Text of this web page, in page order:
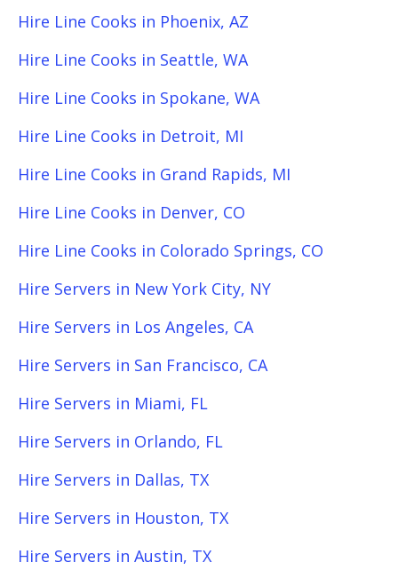
Hire Line Cooks in Phoenix, AZ
Hire Line Cooks in Seattle, WA
Hire Line Cooks in Spokane, WA
Hire Line Cooks in Detroit, MI
Hire Line Cooks in Grand Rapids, MI
Hire Line Cooks in Denver, CO
Hire Line Cooks in Colorado Springs, CO
Hire Servers in New York City, NY
Hire Servers in Los Angeles, CA
Hire Servers in San Francisco, CA
Hire Servers in Miami, FL
Hire Servers in Orlando, FL
Hire Servers in Dallas, TX
Hire Servers in Houston, TX
Hire Servers in Austin, TX